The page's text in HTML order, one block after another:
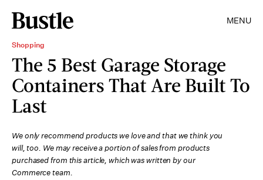
MENU
Shopping
The 5 Best Garage Storage
Containers That Are Built To
Last
We only recommend products we love and that we think you
will, too. We may receive a portion of sales from products
purchased from this article, which was written by our
Commerce team.